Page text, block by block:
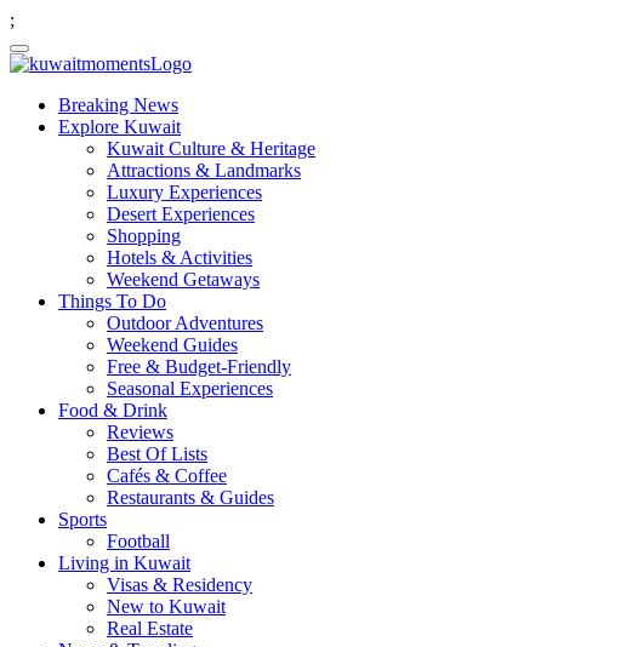
;
Breaking News
Explore Kuwait
Kuwait Culture & Heritage
Attractions & Landmarks
Luxury Experiences
Desert Experiences
Shopping
Hotels & Activities
Weekend Getaways
Things To Do
Outdoor Adventures
Weekend Guides
Free & Budget-Friendly
Seasonal Experiences
Food & Drink
Reviews
Best Of Lists
Cafés & Coffee
Restaurants & Guides
Sports
Football
Living in Kuwait
Visas & Residency
New to Kuwait
Real Estate